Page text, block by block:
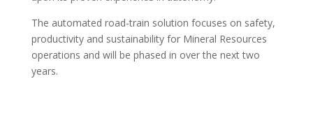
The automated road-train solution focuses on safety,
productivity and sustainability for Mineral Resources
operations and will be phased in over the next two
years.